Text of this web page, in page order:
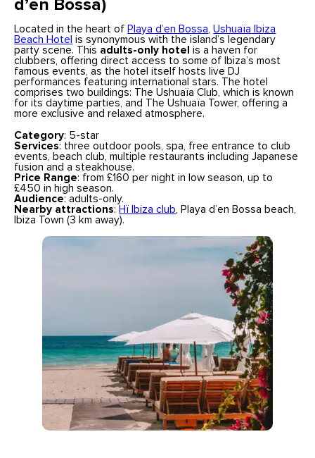
d’en Bossa)
Located in the heart of Playa d’en Bossa,Ushuaïa Ibiza
Beach Hotel is synonymous with the island’s legendary
party scene. This adults-only hotelis a haven for
clubbers, offering direct access to some of Ibiza’s most
famous events, as the hotel itself hosts live DJ
performances featuring international stars. The hotel
comprises two buildings: The Ushuaïa Club, which is known
for its daytime parties, and The Ushuaïa Tower, offering a
more exclusive and relaxed atmosphere.
Category: 5-star
Services: three outdoor pools, spa, free entrance to club
events, beach club, multiple restaurants including Japanese
fusion and a steakhouse.
Price Range: from £160 per night in low season, up to
£450 in high season.
Audience: adults-only.
Nearby attractions: Hï Ibiza club , Playa d’en Bossa beach,
Ibiza Town (3 km away).